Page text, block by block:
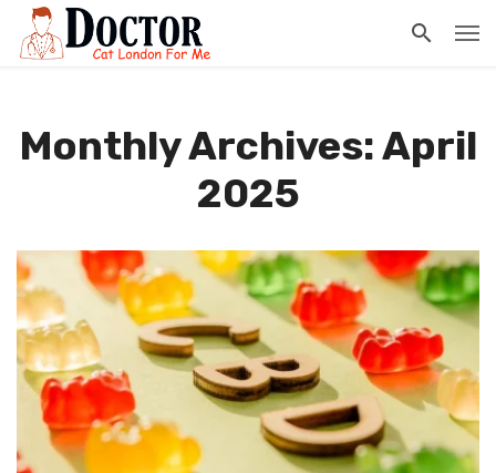
Monthly Archives: April
2025